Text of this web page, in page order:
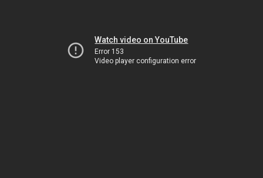
Watch video on YouTube
Error 153
Video player configuration error